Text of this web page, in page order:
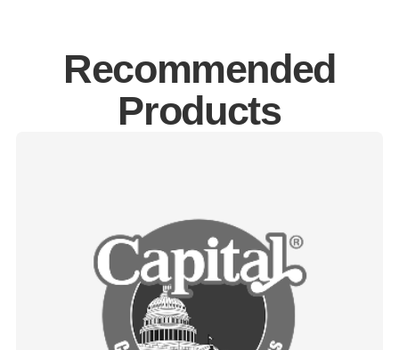
Recommended
Products